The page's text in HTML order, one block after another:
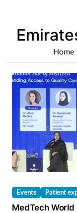
Home
Events Patient
MedTech